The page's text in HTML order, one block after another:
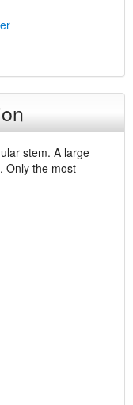
stem. A large
Only the most